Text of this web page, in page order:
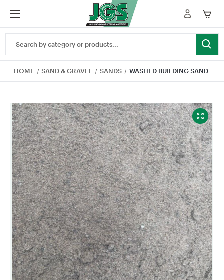
Keyword:
HOME SAND & GRAVEL SANDS WASHED BUILDING SAND